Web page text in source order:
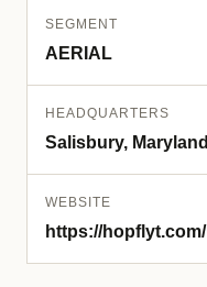
SEGMENT
AERIAL
HEADQUARTERS
Salisbury, Maryland
WEBSITE
https://hopflyt.com/